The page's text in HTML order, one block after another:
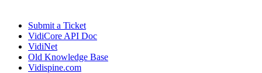
Submit a Ticket
VidiCore API Doc
VidiNet
Old Knowledge Base
Vidispine.com